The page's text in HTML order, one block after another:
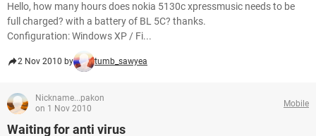
Hello, how many hours does nokia 5130c xpressmusic needs to be
full charged? with a battery of BL 5C? thanks.
Configuration: Windows XP / Fi...
2 Nov 2010 by tumb_sawyea
Nickname...pakon
on 1 Nov 2010
Mobile
Waiting for anti virus